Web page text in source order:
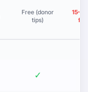
Free (donor
tips)
✓